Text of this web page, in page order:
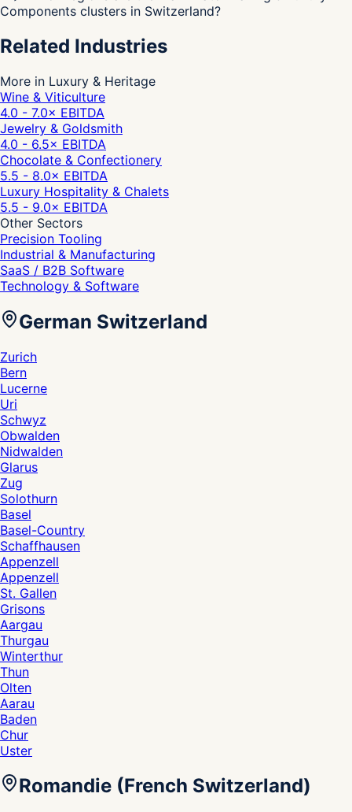
Components clusters in Switzerland?
Related Industries
More in Luxury & Heritage
Wine & Viticulture
4.0 - 7.0× EBITDA
Jewelry & Goldsmith
4.0 - 6.5× EBITDA
Chocolate & Confectionery
5.5 - 8.0× EBITDA
Luxury Hospitality & Chalets
5.5 - 9.0× EBITDA
Other Sectors
Precision Tooling
Industrial & Manufacturing
SaaS / B2B Software
Technology & Software
German Switzerland
Zurich
Bern
Lucerne
Uri
Schwyz
Obwalden
Nidwalden
Glarus
Zug
Solothurn
Basel
Basel-Country
Schaffhausen
Appenzell
Appenzell
St. Gallen
Grisons
Aargau
Thurgau
Winterthur
Thun
Olten
Aarau
Baden
Chur
Uster
Romandie (French Switzerland)